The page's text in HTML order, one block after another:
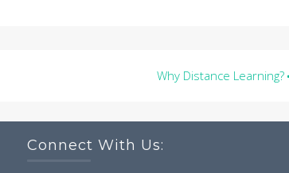
Why Distance Learning?
Connect With Us: